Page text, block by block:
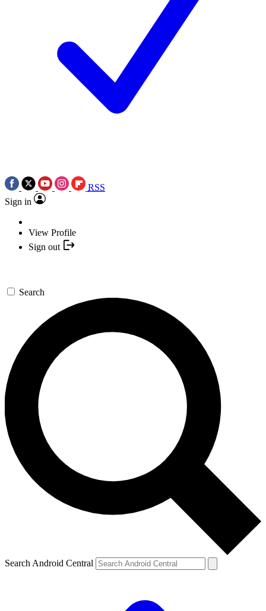
RSS
Sign in
View Profile
Sign out
Search
Search Android Central